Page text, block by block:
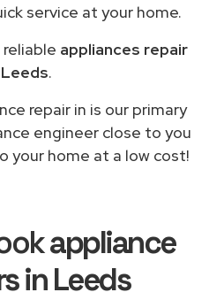
service at your home.
appliances repair
Leeds.
repair in is our primary
engineer close to you
your home at a low cost!
appliance
in Leeds